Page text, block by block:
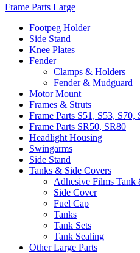
Frame Parts Large
Footpeg Holder
Side Stand
Knee Plates
Fender
Clamps & Holders
Fender & Mudguard
Motor Mount
Frames & Struts
Frame Parts S51, S53, S70,
Frame Parts SR50, SR80
Headlight Housing
Swingarms
Side Stand
Tanks & Side Covers
Adhesive Films Tank
Side Cover
Fuel Cap
Tanks
Tank Sets
Tank Sealing
Other Large Parts